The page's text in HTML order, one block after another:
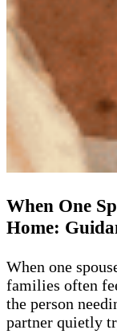
When One
Home:
When one
families often
the person
partner quietly